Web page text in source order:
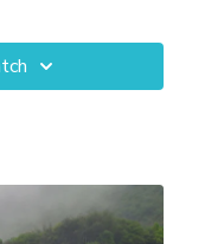
Belize,